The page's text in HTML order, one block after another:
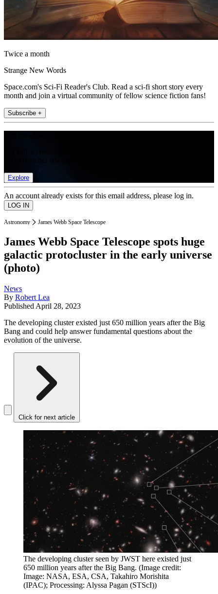
Twice a month
Strange New Words
Space.com's Sci-Fi Reader's Club. Read a sci-fi short story every
month and join a virtual community of fellow science fiction fans!
Subscribe +
Explore
An account already exists for this email address, please log in.
Astronomy James Webb Space Telescope
James Webb Space Telescope spots huge
galactic protocluster in the early universe
(photo)
News
By Robert Lea
Published April 28, 2023
The developing cluster existed just 650 million years after the Big
Bang and could help answer fundamental questions about the
evolution of the universe.
Click for next article
The developing cluster seen by JWST here existed just
650 million years after the Big Bang. (Image credit:
Image: NASA, ESA, CSA, Takahiro Morishita
(IPAC); Processing: Alyssa Pagan (STScI))